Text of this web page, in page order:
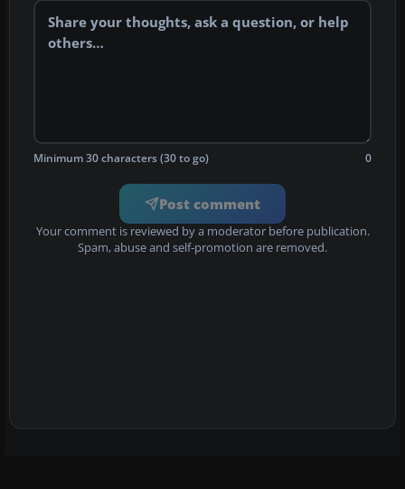
Minimum 30 characters (30 to go) 0
Post comment
Your comment is reviewed by a moderator before publication.
Spam, abuse and self-promotion are removed.